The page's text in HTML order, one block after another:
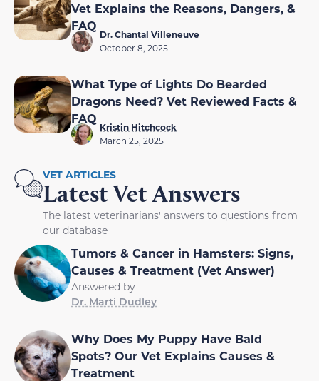
Vet Explains the Reasons, Dangers, &
FAQ
Dr. Chantal Villeneuve
October 8, 2025
What Type of Lights Do Bearded
Dragons Need? Vet Reviewed Facts &
FAQ
Kristin Hitchcock
March 25, 2025
VET ARTICLES
Latest Vet Answers
The latest veterinarians' answers to questions from
our database
Tumors & Cancer in Hamsters: Signs,
Causes & Treatment (Vet Answer)
Answered by
Dr. Marti Dudley
Why Does My Puppy Have Bald
Spots? Our Vet Explains Causes &
Treatment